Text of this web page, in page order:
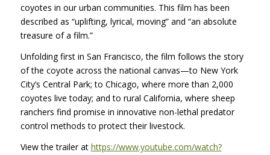
coyotes in our urban communities. This film has been
described as “uplifting, lyrical, moving” and “an absolute
treasure of a film.”
Unfolding first in San Francisco, the film follows the story
of the coyote across the national canvas—to New York
City’s Central Park; to Chicago, where more than 2,000
coyotes live today; and to rural California, where sheep
ranchers find promise in innovative non-lethal predator
control methods to protect their livestock.
View the trailer at https://www.youtube.com/watch?